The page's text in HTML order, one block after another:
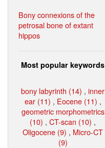
Bony connexions of the
petrosal bone of extant
hippos
Most popular keywords
bony labyrinth (14) , inner
ear (11) , Eocene (11) ,
geometric morphometrics
(10) , CT-scan (10) ,
Oligocene (9) , Micro-CT
(9)